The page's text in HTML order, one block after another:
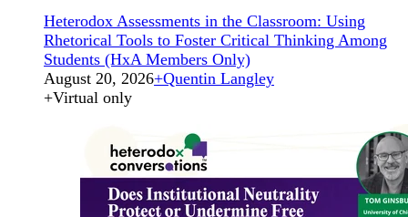
Heterodox Assessments in the Classroom: Using
Rhetorical Tools to Foster Critical Thinking Among
Students (HxA Members Only)
August 20, 2026+Quentin Langley
+Virtual only